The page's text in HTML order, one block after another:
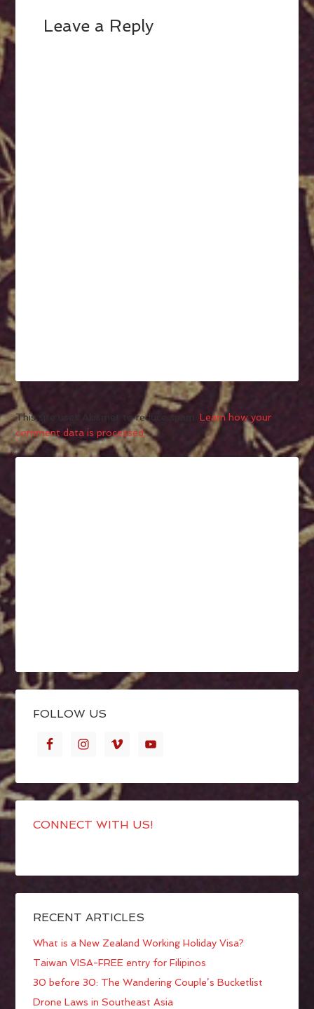
Leave a Reply
This site uses Akismet to reduce spam.Learn how your
comment data is processed.
FOLLOW US
CONNECT WITH US!
RECENT ARTICLES
What is a New Zealand Working Holiday Visa?
Taiwan VISA-FREE entry for Filipinos
30 before 30: The Wandering Couple’s Bucketlist
Drone Laws in Southeast Asia